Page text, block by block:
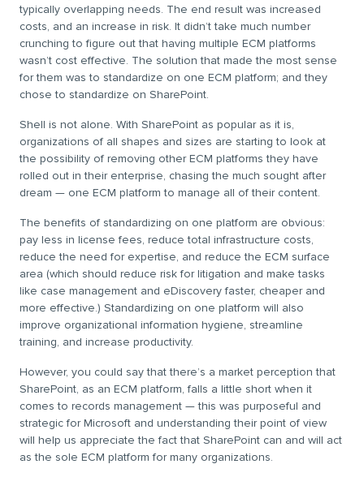
typically overlapping needs. The end result was increased
costs, and an increase in risk. It didn’t take much number
crunching to figure out that having multiple ECM platforms
wasn’t cost effective. The solution that made the most sense
for them was to standardize on one ECM platform; and they
chose to standardize on SharePoint.
Shell is not alone. With SharePoint as popular as it is,
organizations of all shapes and sizes are starting to look at
the possibility of removing other ECM platforms they have
rolled out in their enterprise, chasing the much sought after
dream — one ECM platform to manage all of their content.
The benefits of standardizing on one platform are obvious:
pay less in license fees, reduce total infrastructure costs,
reduce the need for expertise, and reduce the ECM surface
area (which should reduce risk for litigation and make tasks
like case management and eDiscovery faster, cheaper and
more effective.) Standardizing on one platform will also
improve organizational information hygiene, streamline
training, and increase productivity.
However, you could say that there’s a market perception that
SharePoint, as an ECM platform, falls a little short when it
comes to records management — this was purposeful and
strategic for Microsoft and understanding their point of view
will help us appreciate the fact that SharePoint can and will act
as the sole ECM platform for many organizations.